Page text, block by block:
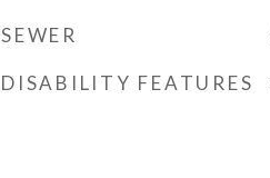
SEWER
DISABILITY FEATURES